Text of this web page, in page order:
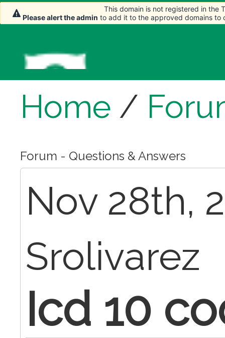
Home /
Forum - Questions & Answers
Nov 28th,
Srolivarez
Icd 10
This domain is not registered in the
Please alert the admin to add it to the approved domains to
This domain is not registered in the
Please alert the admin to add it to the approved domains to